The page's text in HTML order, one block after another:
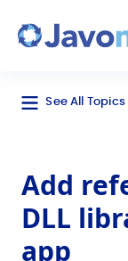
See All Topics
Add
DLL
app